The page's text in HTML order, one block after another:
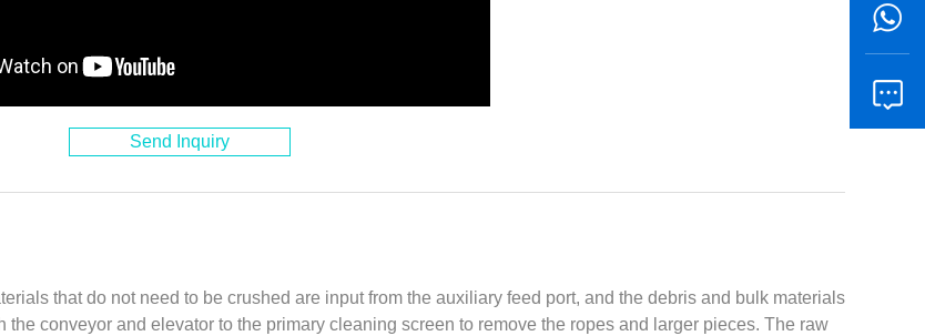
Send Inquiry
that do not need to be crushed are input from the auxiliary feed port, and the debris and bulk materials
conveyor and elevator to the primary cleaning screen to remove the ropes and larger pieces. The raw